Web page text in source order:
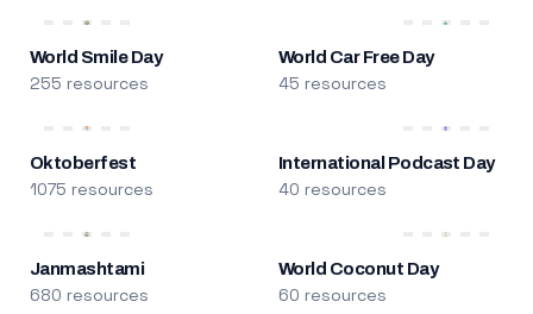
World Smile Day
255 resources
World Car Free Day
45 resources
Oktoberfest
1075 resources
International Podcast Day
40 resources
Janmashtami
680 resources
World Coconut Day
60 resources